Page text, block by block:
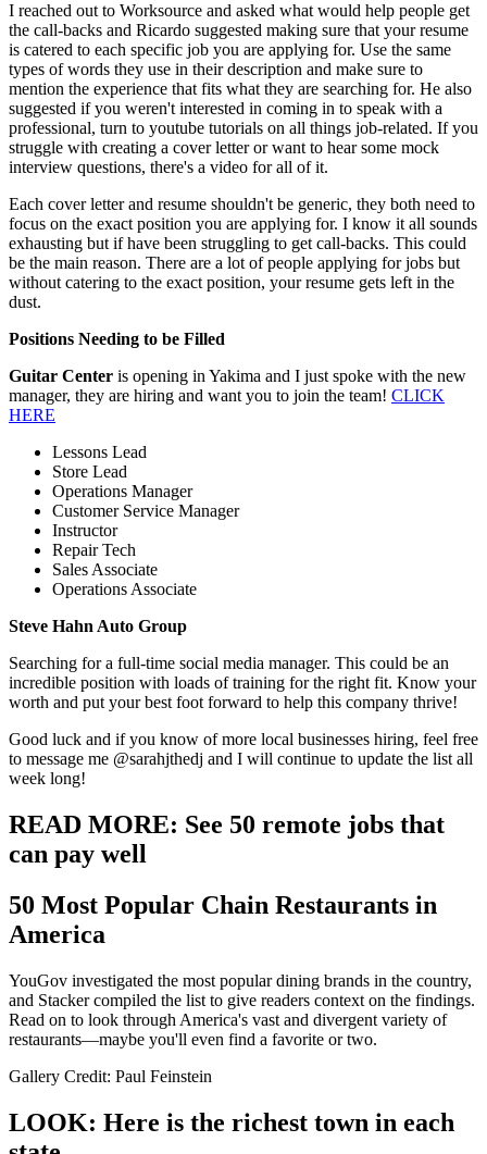
I reached out to Worksource and asked what would help people get
the call-backs and Ricardo suggested making sure that your resume
is catered to each specific job you are applying for. Use the same
types of words they use in their description and make sure to
mention the experience that fits what they are searching for. He also
suggested if you weren't interested in coming in to speak with a
professional, turn to youtube tutorials on all things job-related. If you
struggle with creating a cover letter or want to hear some mock
interview questions, there's a video for all of it.
Each cover letter and resume shouldn't be generic, they both need to
focus on the exact position you are applying for. I know it all sounds
exhausting but if have been struggling to get call-backs. This could
be the main reason. There are a lot of people applying for jobs but
without catering to the exact position, your resume gets left in the
dust.
Positions Needing to be Filled
Guitar Center is opening in Yakima and I just spoke with the new
manager, they are hiring and want you to join the team! CLICK
HERE
Lessons Lead
Store Lead
Operations Manager
Customer Service Manager
Instructor
Repair Tech
Sales Associate
Operations Associate
Steve Hahn Auto Group
Searching for a full-time social media manager. This could be an
incredible position with loads of training for the right fit. Know your
worth and put your best foot forward to help this company thrive!
Good luck and if you know of more local businesses hiring, feel free
to message me @sarahjthedj and I will continue to update the list all
week long!
READ MORE: See 50 remote jobs that
can pay well
50 Most Popular Chain Restaurants in
America
YouGov investigated the most popular dining brands in the country,
and Stacker compiled the list to give readers context on the findings.
Read on to look through America's vast and divergent variety of
restaurants—maybe you'll even find a favorite or two.
Gallery Credit: Paul Feinstein
LOOK: Here is the richest town in each